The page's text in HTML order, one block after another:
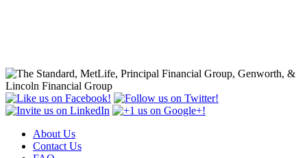
About Us
Contact Us